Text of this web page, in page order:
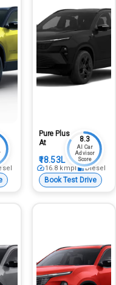
Pure Plus
At
₹18.53L
8.3
AI Car
Advisor
Score
16.8 kmpl Diesel
Book Test Drive